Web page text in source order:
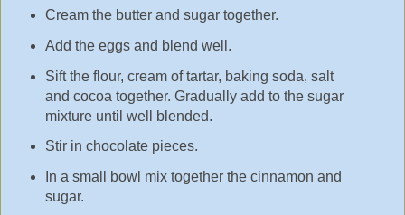
Cream the butter and sugar together.
Add the eggs and blend well.
Sift the flour, cream of tartar, baking soda, salt
and cocoa together. Gradually add to the sugar
mixture until well blended.
Stir in chocolate pieces.
In a small bowl mix together the cinnamon and
sugar.